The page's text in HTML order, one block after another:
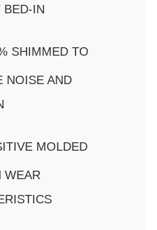
BED-IN
SHIMMED TO
NOISE AND
MOLDED
WEAR